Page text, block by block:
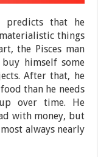
predicts that he
things
the Pisces man
himself some
After that, he
than he needs
over time. He
with money, but
always nearly